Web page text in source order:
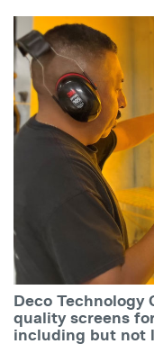
Deco
quality screens
including but not